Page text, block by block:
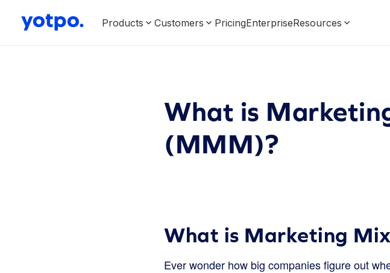
Products Customers PricingEnterpriseResources
What is
(MMM)?
What is Marketing
Ever wonder how big companies figure out